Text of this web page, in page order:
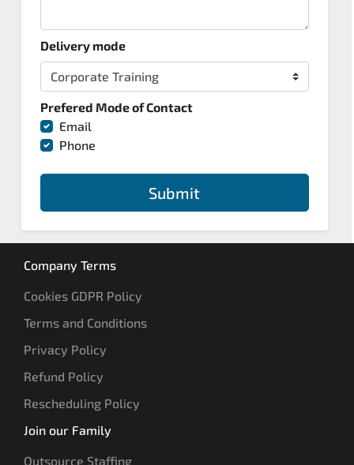
Delivery mode
Prefered Mode of Contact
Email
Phone
Submit
Company Terms
Cookies GDPR Policy
Terms and Conditions
Privacy Policy
Refund Policy
Rescheduling Policy
Join our Family
Outsource Staffing